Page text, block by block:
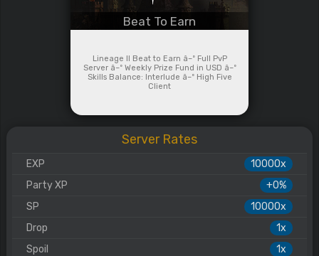
Beat To Earn
Lineage II Beat to Earn â–º Full PvP
Server â–º Weekly Prize Fund in USD â–º
Skills Balance: Interlude â–º High Five
Client
Server Rates
EXP
10000x
Party XP
+0%
SP
10000x
Drop
1x
Spoil
1x